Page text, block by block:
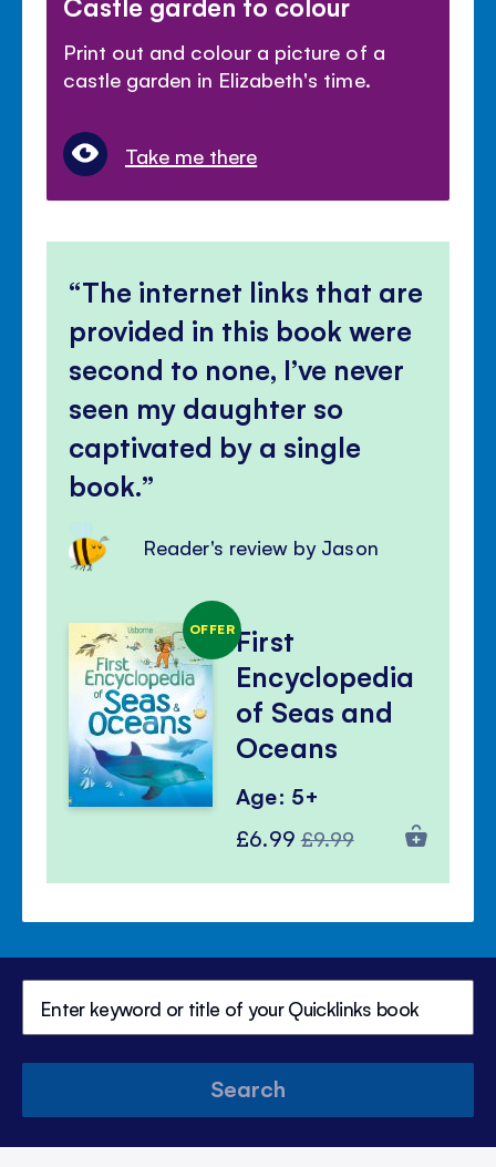
Print out and colour a picture of a
castle garden in Elizabeth's time.
Take me there
The internet links that are
provided in this book were
second to none, I’ve never
seen my daughter so
captivated by a single
book.
Reader's review by Jason
OFFERFirst
Encyclopedia
of Seas and
Oceans
Age: 5+
Special
£6.99 Regular
£9.99
Search